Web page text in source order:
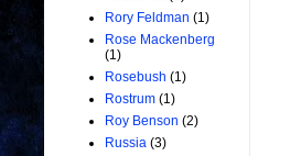
Rory Feldman (1)
Rose Mackenberg
(1)
Rosebush (1)
Rostrum (1)
Roy Benson (2)
Russia (3)